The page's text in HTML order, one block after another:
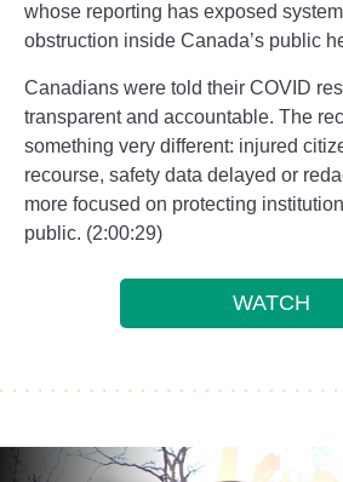
whose reporting has exposed
obstruction inside Canada’s public
Canadians were told their COVID
transparent and accountable. The
something very different: injured
recourse, safety data delayed or
more focused on protecting
public. (2:00:29)
WATCH